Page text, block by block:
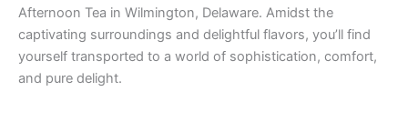
Afternoon Tea in Wilmington, Delaware. Amidst the
captivating surroundings and delightful flavors, you’ll find
yourself transported to a world of sophistication, comfort,
and pure delight.